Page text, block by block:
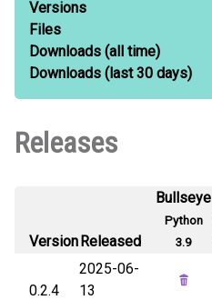
Versions
Files
Downloads (all time)
Downloads (last 30 days)
Releases
VersionReleased
Bullseye
Python
3.9
0.2.4
2025-06-
13